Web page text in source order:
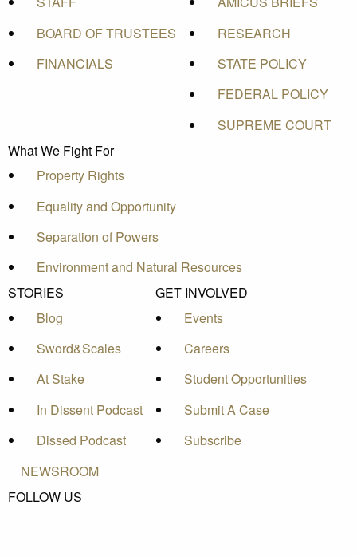
BOARD OF TRUSTEES
FINANCIALS
RESEARCH
STATE POLICY
FEDERAL POLICY
SUPREME COURT
What We Fight For
Property Rights
Equality and Opportunity
Separation of Powers
Environment and Natural Resources
STORIES
Blog
Sword&Scales
At Stake
In Dissent Podcast
Dissed Podcast
GET INVOLVED
Events
Careers
Student Opportunities
Submit A Case
Subscribe
NEWSROOM
FOLLOW US